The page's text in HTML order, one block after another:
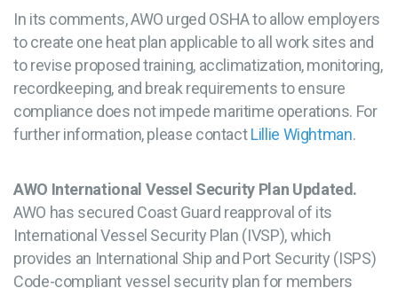
In its comments, AWO urged OSHA to allow employers
to create one heat plan applicable to all work sites and
to revise proposed training, acclimatization, monitoring,
recordkeeping, and break requirements to ensure
compliance does not impede maritime operations. For
further information, please contactLillie Wightman.
AWO International Vessel Security Plan Updated.
AWO has secured Coast Guard reapproval of its
International Vessel Security Plan (IVSP), which
provides an International Ship and Port Security (ISPS)
Code-compliant vessel security plan for members